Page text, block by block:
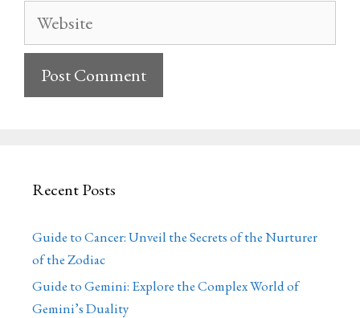
Website
Recent Posts
Guide to Cancer: Unveil the Secrets of the Nurturer
of the Zodiac
Guide to Gemini: Explore the Complex World of
Gemini’s Duality